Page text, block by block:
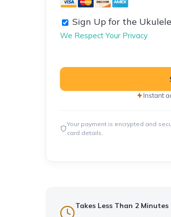
Sign Up for the
We Respect Your Privacy
No val
Instant
Your payment is encrypted and
card details.
Takes Less Than 2 Minutes